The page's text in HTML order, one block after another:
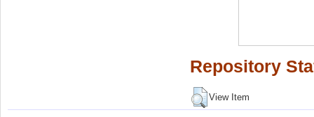
Repository
View Item